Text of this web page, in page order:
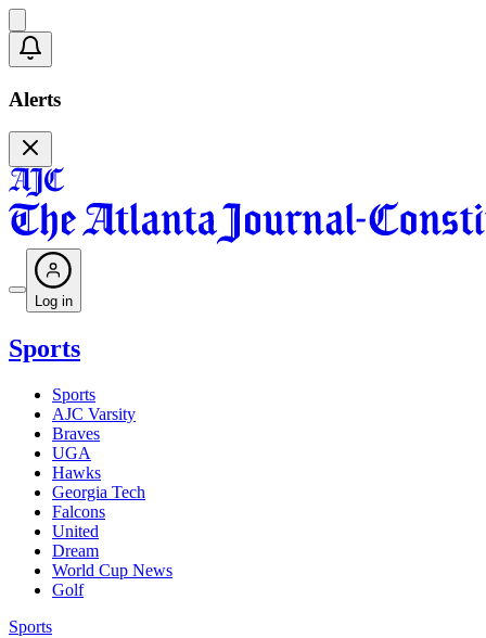
Alerts
Log in
Sports
Sports
AJC Varsity
Braves
UGA
Hawks
Georgia Tech
Falcons
United
Dream
World Cup News
Golf
Sports